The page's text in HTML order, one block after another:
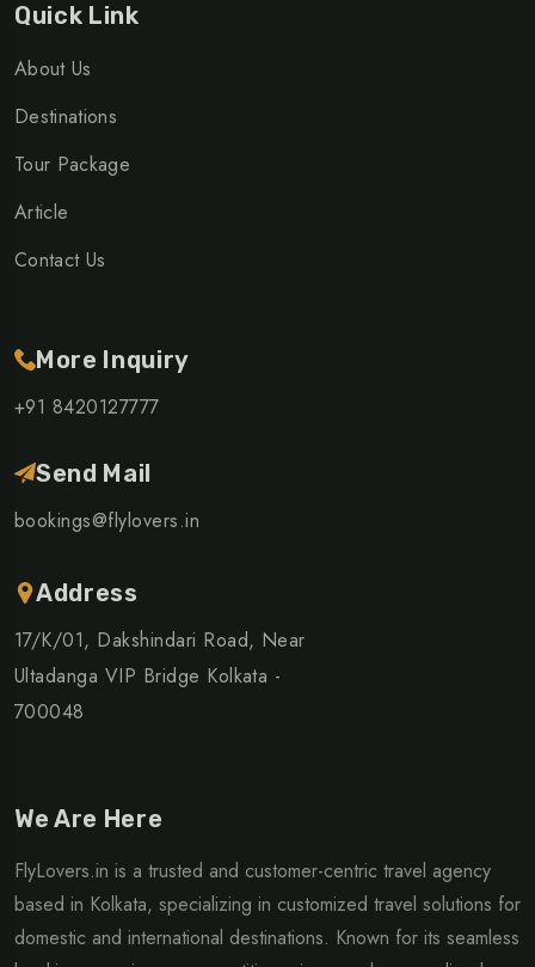
Quick Link
About Us
Destinations
Tour Package
Article
Contact Us
More Inquiry
+91 8420127777
Send Mail
bookings@flylovers.in
Address
17/K/01, Dakshindari Road, Near
Ultadanga VIP Bridge Kolkata -
700048
We Are Here
FlyLovers.in is a trusted and customer-centric travel agency
based in Kolkata, specializing in customized travel solutions for
domestic and international destinations. Known for its seamless